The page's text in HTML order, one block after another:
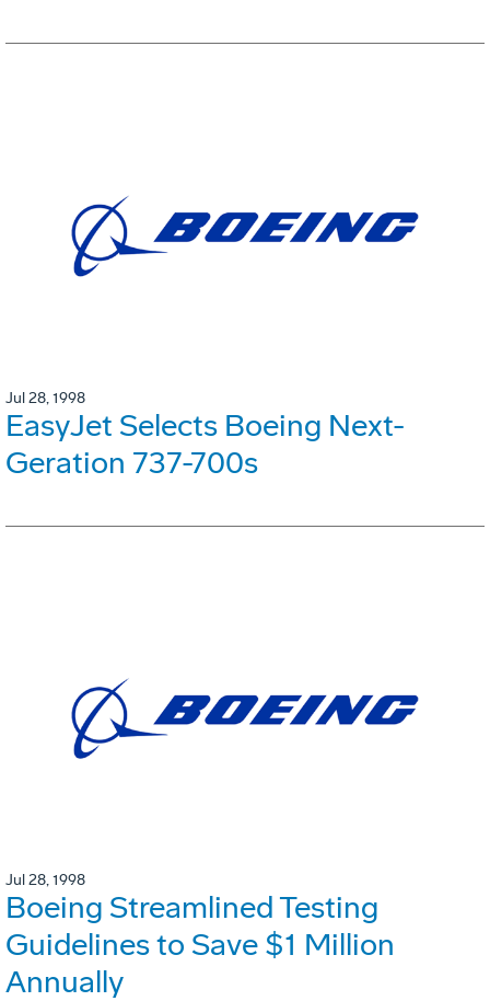
Jul 28, 1998
EasyJet Selects Boeing Next-
Geration 737-700s
Jul 28, 1998
Boeing Streamlined Testing
Guidelines to Save $1 Million
Annually